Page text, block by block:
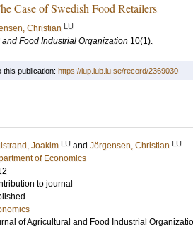
Case of Swedish Food Retailers
Christian LU
Food Industrial Organization 10(1).
this publication: https://lup.lub.lu.se/record/2369030
Joakim LU and Jörgensen, Christian LU
of Economics
to journal
of Agricultural and Food Industrial